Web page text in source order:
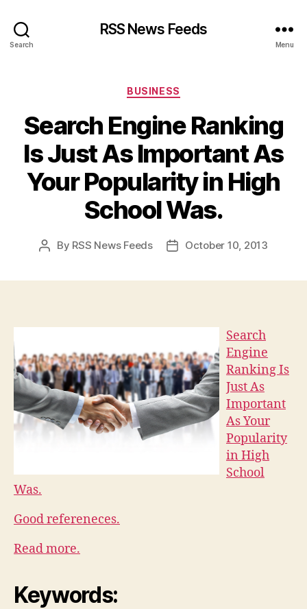
Search
RSS News Feeds
Menu
Categories
BUSINESS
Search Engine Ranking
Is Just As Important As
Your Popularity in High
School Was.
Post
By RSS News Feeds
PostOctober 10, 2013
Search
Engine
Ranking Is
Just As
Important
As Your
Popularity
in High
School
Was.
Good refereneces.
Read more.
Keywords: